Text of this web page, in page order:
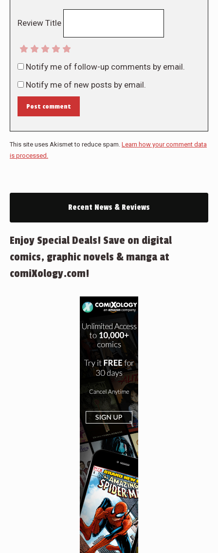
Review Title
Notify me of follow-up comments by email.
Notify me of new posts by email.
Post comment
This site uses Akismet to reduce spam. Learn how your comment data
is processed.
Recent News & Reviews
Enjoy Special Deals! Save on digital
comics, graphic novels & manga at
comiXology.com!